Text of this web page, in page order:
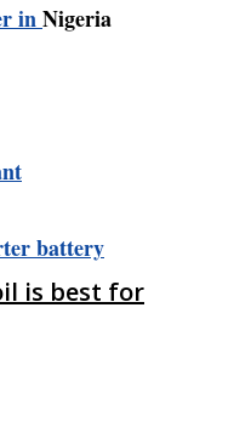
inNigeria
battery
is best for